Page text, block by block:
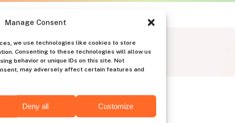
Manage Consent
we use technologies like cookies to store
Consenting to these technologies will allow us
behavior or unique IDs on this site. Not
may adversely affect certain features and
Deny all Customize
with Huntly